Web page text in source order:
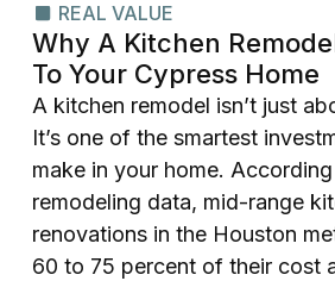
REAL VALUE
Why A Kitchen
To Your Cypress Home
A kitchen remodel isn’t just
It’s one of the smartest
make in your home.
remodeling data, mid-range
renovations in the Houston
60 to 75 percent of their cost